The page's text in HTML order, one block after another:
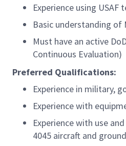
Experience using USAF
Basic understanding of
Must have an active
Continuous Evaluation)
Preferred Qualifications:
Experience in military,
Experience with
Experience with use
4045 aircraft and